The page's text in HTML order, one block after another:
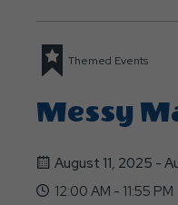
Themed Events
Messy
August 11, 2025 -
12:00 AM - 11:55 PM